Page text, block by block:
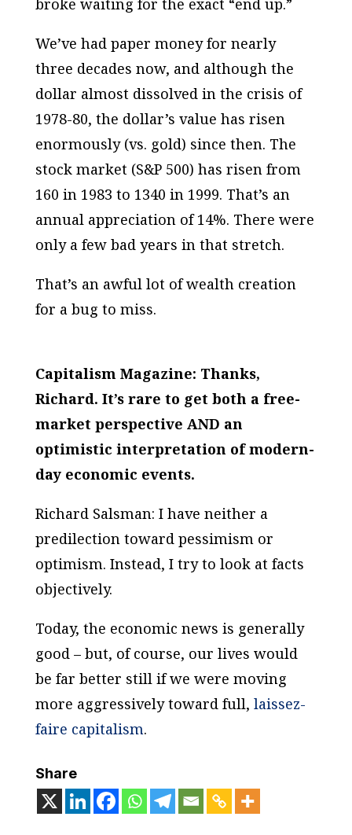
broke waiting for the exact “end up.”
We’ve had paper money for nearly
three decades now, and although the
dollar almost dissolved in the crisis of
1978-80, the dollar’s value has risen
enormously (vs. gold) since then. The
stock market (S&P 500) has risen from
160 in 1983 to 1340 in 1999. That’s an
annual appreciation of 14%. There were
only a few bad years in that stretch.
That’s an awful lot of wealth creation
for a bug to miss.
Capitalism Magazine: Thanks,
Richard. It’s rare to get both a free-
market perspective AND an
optimistic interpretation of modern-
day economic events.
Richard Salsman: I have neither a
predilection toward pessimism or
optimism. Instead, I try to look at facts
objectively.
Today, the economic news is generally
good – but, of course, our lives would
be far better still if we were moving
more aggressively toward full, laissez-
faire capitalism.
Share